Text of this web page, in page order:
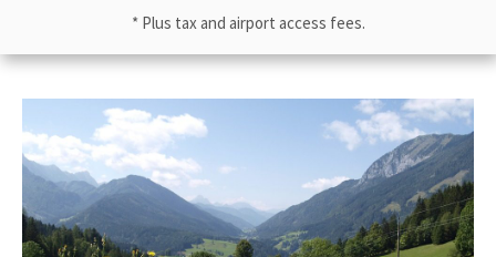
* Plus tax and airport access fees.